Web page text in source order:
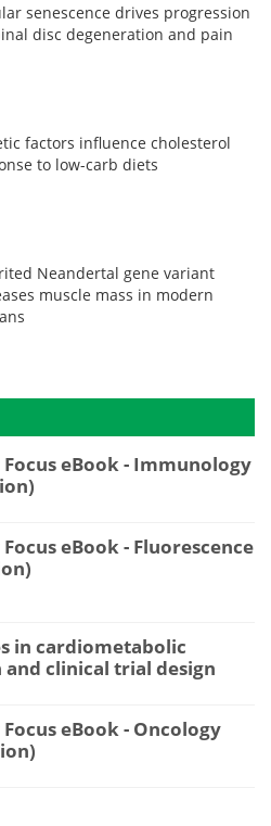
senescence drives progression
disc degeneration and pain
factors influence cholesterol
to low-carb diets
Neandertal gene variant
muscle mass in modern
eBook - Immunology
eBook - Fluorescence
in cardiometabolic
and clinical trial design
eBook - Oncology